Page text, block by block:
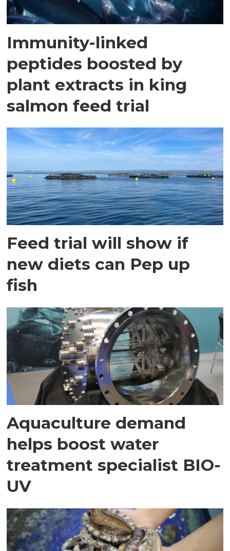
Immunity-linked
peptides boosted by
plant extracts in king
salmon feed trial
Feed trial will show if
new diets can Pep up
fish
Aquaculture demand
helps boost water
treatment specialist BIO-
UV